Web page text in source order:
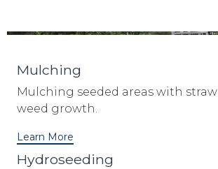
Mulching
Mulching seeded areas with
weed growth.
Learn More
Hydroseeding